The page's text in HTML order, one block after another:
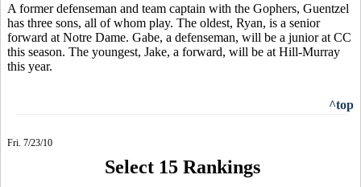
A former defenseman and team captain with the Gophers, Guentzel
has three sons, all of whom play. The oldest, Ryan, is a senior
forward at Notre Dame. Gabe, a defenseman, will be a junior at CC
this season. The youngest, Jake, a forward, will be at Hill-Murray
this year.
^top
Fri. 7/23/10
Select 15 Rankings